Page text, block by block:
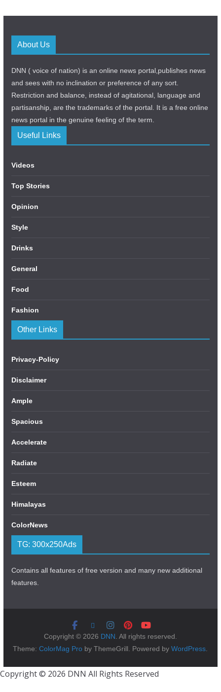
About Us
DNN ( voice of nation) is an online news portal,publishes news
and sees with no inclination or preference of any sort.
Restriction and balance, instead of agitational, language and
partisanship, are the trademarks of the portal. It is a free online
news portal in the genuine feeling of the term.
Useful Links
Videos
Top Stories
Opinion
Style
Drinks
General
Food
Fashion
Other Links
Privacy-Policy
Disclaimer
Ample
Spacious
Accelerate
Radiate
Esteem
Himalayas
ColorNews
TG: 300x250Ads
Contains all features of free version and many new additional
features.
Copyright © 2026 DNN . All rights reserved.
Theme:ColorMag Pro by ThemeGrill. Powered byWordPress
Copyright © 2026 DNN All Rights Reserved